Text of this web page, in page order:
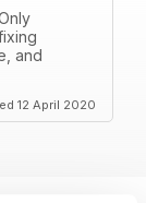
and
12 April 2020